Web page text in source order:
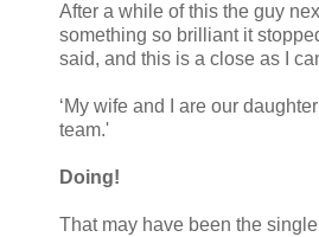
After a while of this the guy
something so brilliant it
said, and this is a close as I
‘My wife and I are our
team.'
Doing!
That may have been the